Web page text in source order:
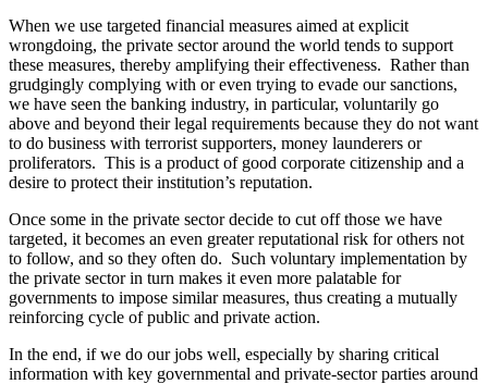
When we use targeted financial measures aimed at explicit
wrongdoing, the private sector around the world tends to support
these measures, thereby amplifying their effectiveness. Rather than
grudgingly complying with or even trying to evade our sanctions,
we have seen the banking industry, in particular, voluntarily go
above and beyond their legal requirements because they do not want
to do business with terrorist supporters, money launderers or
proliferators. This is a product of good corporate citizenship and a
desire to protect their institution’s reputation.
Once some in the private sector decide to cut off those we have
targeted, it becomes an even greater reputational risk for others not
to follow, and so they often do. Such voluntary implementation by
the private sector in turn makes it even more palatable for
governments to impose similar measures, thus creating a mutually
reinforcing cycle of public and private action.
In the end, if we do our jobs well, especially by sharing critical
information with key governmental and private-sector parties around